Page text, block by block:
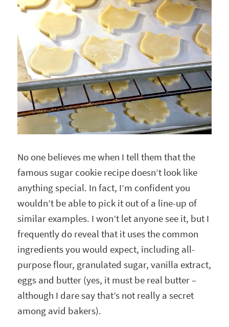
No one believes me when I tell them that the
famous sugar cookie recipe doesn’t look like
anything special. In fact, I’m confident you
wouldn’t be able to pick it out of a line-up of
similar examples. I won’t let anyone see it, but I
frequently do reveal that it uses the common
ingredients you would expect, including all-
purpose flour, granulated sugar, vanilla extract,
eggs and butter (yes, it must be real butter –
although I dare say that’s not really a secret
among avid bakers).